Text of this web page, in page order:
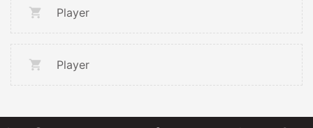
Player
Player